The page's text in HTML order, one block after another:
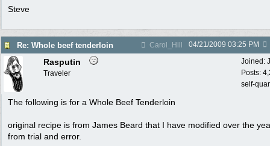
Steve
Re: Whole beef tenderloin Carol_Hill 04/21/2009 03:25 PM
Joined:
Posts:
self-
Rasputin
Traveler
The following is for a Whole Beef Tenderloin
original recipe is from James Beard that I have modified over the
from trial and error.